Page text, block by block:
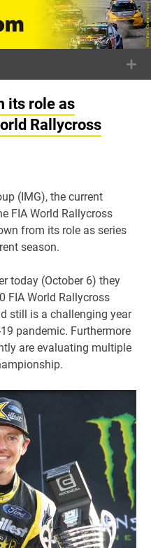
its role as
Rallycross
(IMG), the current
FIA World Rallycross
from its role as series
season.
today (October 6) they
FIA World Rallycross
still is a challenging year
pandemic. Furthermore
are evaluating multiple